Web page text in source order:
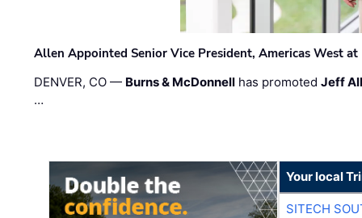
Allen Appointed Senior Vice President, Americas West
DENVER, CO — Burns & McDonnell has promotedJeff
…
Your local
SITECH